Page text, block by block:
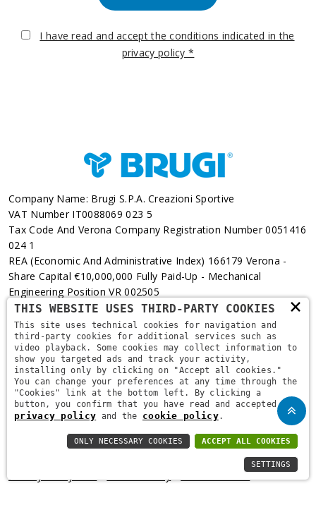
I have read and accept the conditions indicated in the
privacy policy *
Company Name: Brugi S.p.A. Creazioni Sportive
VAT Number IT0088069 023 5
Tax Code And Verona Company Registration Number 0051416
024 1
REA (Economic And Administrative Index) 166179 Verona -
Share Capital €10,000,000 Fully Paid-Up - Mechanical
Engineering Position VR 002505
Via L. Pasteur, 6 - 37135 - Verona
+39 045 829 9111
Privacy Policy-
Privacy Policy B2B
Area Riservata-
×
THIS WEBSITE USES THIRD-PARTY COOKIES
This site uses technical cookies for navigation and
third-party cookies for additional services such as
video playback. Some cookies may collect information to
show you targeted ads and track your activity,
installing only by clicking on "Accept all cookies."
You can change your preferences at any time through the
"Cookies" link at the bottom left. By clicking a
button, you confirm that you have read and accepted the
privacy policy and the cookie policy.
ACCEPT ALL COOKIES
ONLY NECESSARY COOKIES
SETTINGS